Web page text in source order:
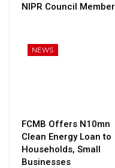
NIPR Council Member
NEWS
FCMB Offers N10mn
Clean Energy Loan to
Households, Small
Businesses